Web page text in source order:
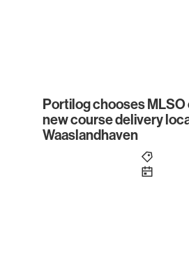
Portilog chooses MLSO
Portilog chooses MLSO
new course delivery
Waaslandhaven